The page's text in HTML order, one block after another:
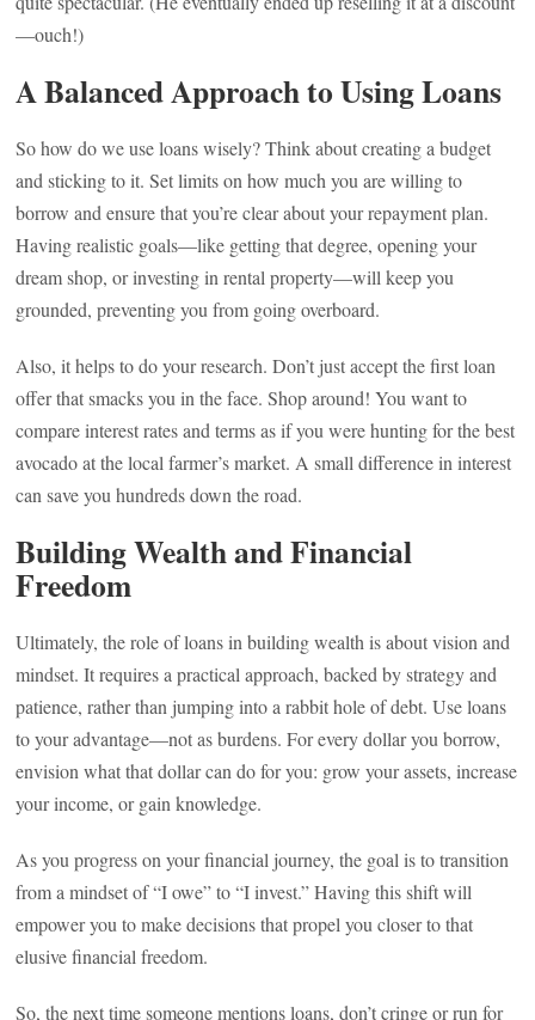
—ouch!)
A Balanced Approach to Using Loans
So how do we use loans wisely? Think about creating a budget
and sticking to it. Set limits on how much you are willing to
borrow and ensure that you’re clear about your repayment plan.
Having realistic goals—like getting that degree, opening your
dream shop, or investing in rental property—will keep you
grounded, preventing you from going overboard.
Also, it helps to do your research. Don’t just accept the first loan
offer that smacks you in the face. Shop around! You want to
compare interest rates and terms as if you were hunting for the best
avocado at the local farmer’s market. A small difference in interest
can save you hundreds down the road.
Building Wealth and Financial
Freedom
Ultimately, the role of loans in building wealth is about vision and
mindset. It requires a practical approach, backed by strategy and
patience, rather than jumping into a rabbit hole of debt. Use loans
to your advantage—not as burdens. For every dollar you borrow,
envision what that dollar can do for you: grow your assets, increase
your income, or gain knowledge.
As you progress on your financial journey, the goal is to transition
from a mindset of “I owe” to “I invest.” Having this shift will
empower you to make decisions that propel you closer to that
elusive financial freedom.
So, the next time someone mentions loans, don’t cringe or run for